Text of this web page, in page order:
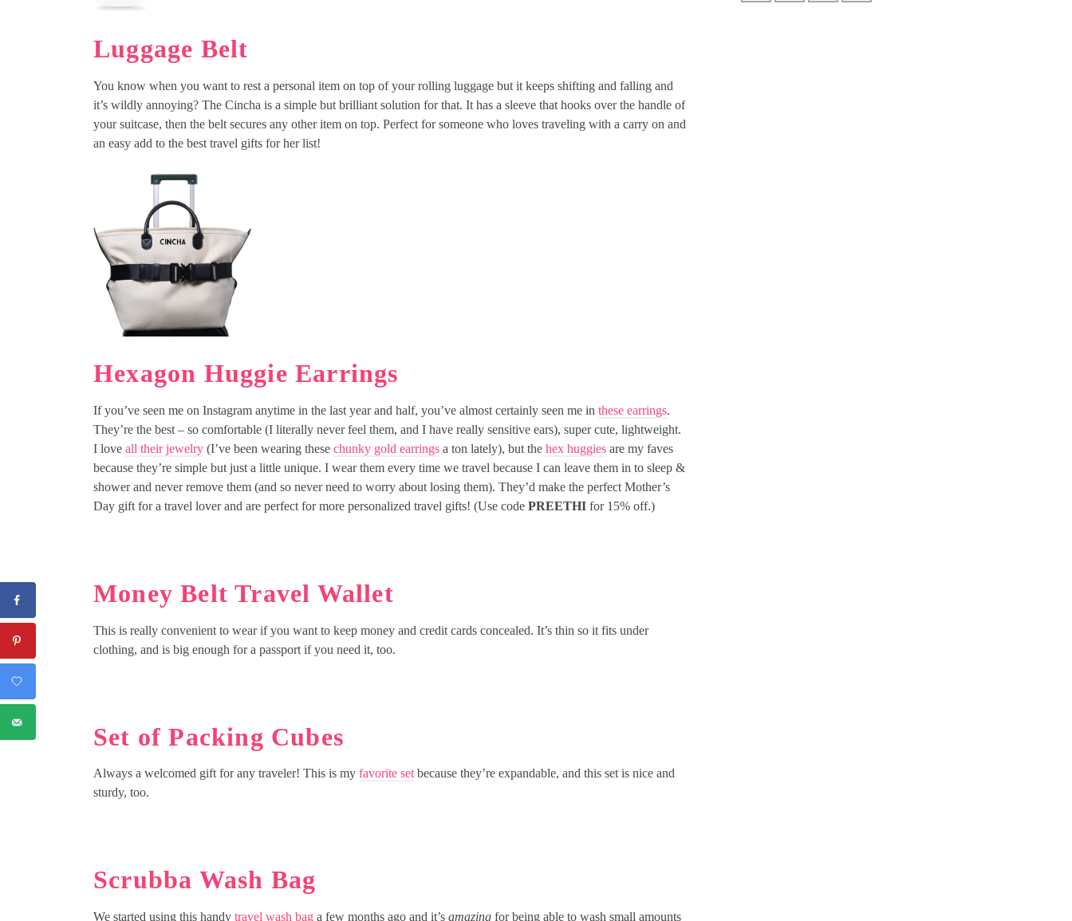
Luggage Belt
You know when you want to rest a personal item on top of your rolling luggage but it keeps shifting and falling and
it’s wildly annoying? The Cincha is a simple but brilliant solution for that. It has a sleeve that hooks over the handle of
your suitcase, then the belt secures any other item on top. Perfect for someone who loves traveling with a carry on and
an easy add to the best travel gifts for her list!
Hexagon Huggie Earrings
If you’ve seen me on Instagram anytime in the last year and half, you’ve almost certainly seen me in these earrings.
They’re the best – so comfortable (I literally never feel them, and I have really sensitive ears), super cute, lightweight.
I love all their jewelry (I’ve been wearing these chunky gold earrings a ton lately), but the hex huggies are my faves
because they’re simple but just a little unique. I wear them every time we travel because I can leave them in to sleep &
shower and never remove them (and so never need to worry about losing them). They’d make the perfect Mother’s
Day gift for a travel lover and are perfect for more personalized travel gifts! (Use code PREETHI for 15% off.)
Money Belt Travel Wallet
This is really convenient to wear if you want to keep money and credit cards concealed. It’s thin so it fits under
clothing, and is big enough for a passport if you need it, too.
Set of Packing Cubes
Always a welcomed gift for any traveler! This is my favorite setbecause they’re expandable, and this set is nice and
sturdy, too.
Scrubba Wash Bag
We started using this handy travel wash bag a few months ago and it’s amazing for being able to wash small amounts